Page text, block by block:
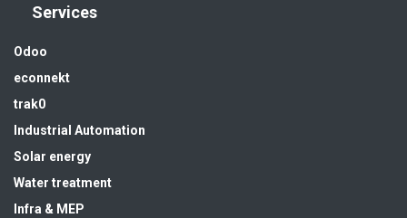
Services
Odoo
econnekt
trak0
Industrial Automation
Solar energy
Water treatment
Infra & MEP